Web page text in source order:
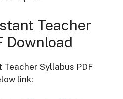
Teacher
Download
Teacher Syllabus PDF
link: